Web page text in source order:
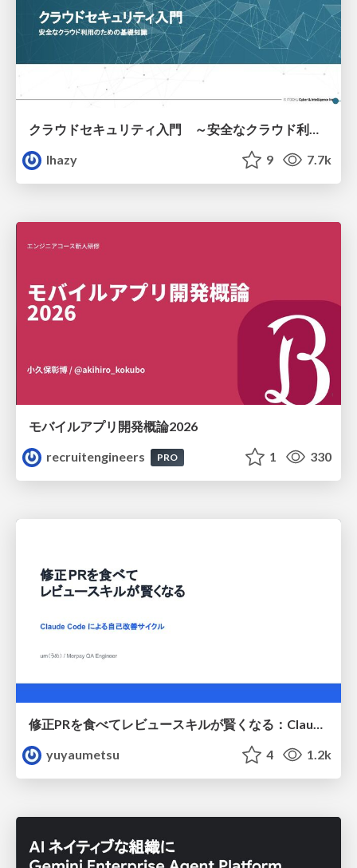
クラウドセキュリティ入門 ～安全なクラウド利用のための基礎知識～
lhazy
9 7.7k
モバイルアプリ開発概論2026
recruitengineers
PRO 1 330
yuyaumetsu
4 1.2k